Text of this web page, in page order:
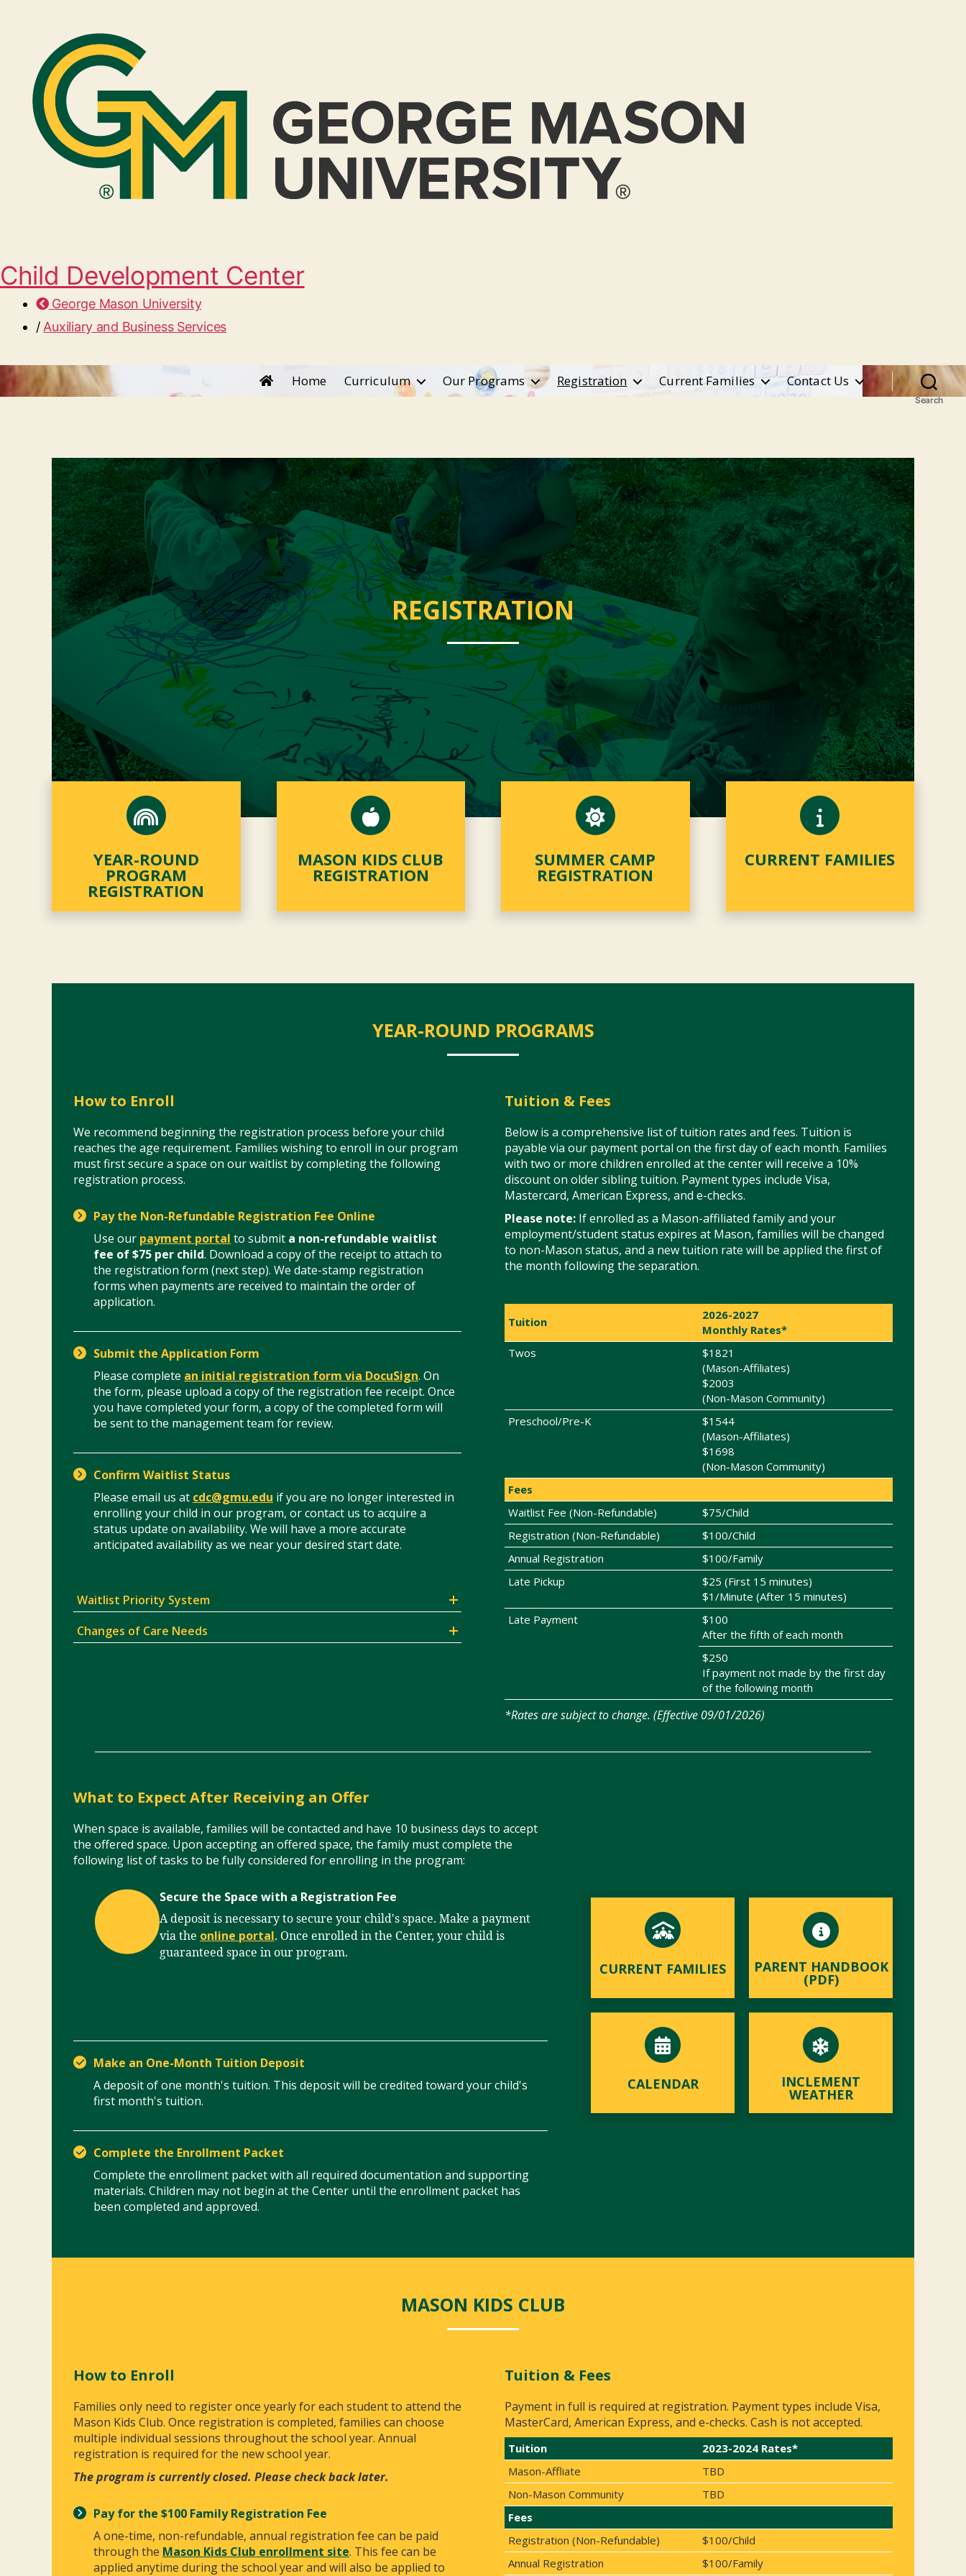
Child Development Center
George Mason University
/ Auxiliary and Business Services
Home Curriculum Our Programs Registration Current Families Contact Us
Search
REGISTRATION
YEAR-ROUND
PROGRAM
REGISTRATION
MASON KIDS CLUB
REGISTRATION
SUMMER CAMP
REGISTRATION
CURRENT FAMILIES
YEAR-ROUND PROGRAMS
How to Enroll
We recommend beginning the registration process before your child
reaches the age requirement. Families wishing to enroll in our program
must first secure a space on our waitlist by completing the following
registration process.
Pay the Non-Refundable Registration Fee Online
Use our payment portal to submit a non-refundable waitlist
fee of $75 per child. Download a copy of the receipt to attach to
the registration form (next step). We date-stamp registration
forms when payments are received to maintain the order of
application.
Submit the Application Form
Please complete an initial registration form via DocuSign. On
the form, please upload a copy of the registration fee receipt. Once
you have completed your form, a copy of the completed form will
be sent to the management team for review.
Confirm Waitlist Status
Please email us at cdc@gmu.edu if you are no longer interested in
enrolling your child in our program, or contact us to acquire a
status update on availability. We will have a more accurate
anticipated availability as we near your desired start date.
Waitlist Priority System
Changes of Care Needs
Tuition & Fees
Below is a comprehensive list of tuition rates and fees. Tuition is
payable via our payment portal on the first day of each month. Families
with two or more children enrolled at the center will receive a 10%
discount on older sibling tuition. Payment types include Visa,
Mastercard, American Express, and e-checks.
Please note: If enrolled as a Mason-affiliated family and your
employment/student status expires at Mason, families will be changed
to non-Mason status, and a new tuition rate will be applied the first of
the month following the separation.
Tuition
2026-2027
Monthly Rates*
Twos
$1821
(Mason-Affiliates)
$2003
(Non-Mason Community)
Preschool/Pre-K
$1544
(Mason-Affiliates)
$1698
(Non-Mason Community)
Fees
Waitlist Fee (Non-Refundable)
$75/Child
Registration (Non-Refundable)
$100/Child
Annual Registration
$100/Family
Late Pickup
$25 (First 15 minutes)
$1/Minute (After 15 minutes)
Late Payment
$100
After the fifth of each month
$250
If payment not made by the first day
of the following month
*Rates are subject to change. (Effective 09/01/2026)
What to Expect After Receiving an Offer
When space is available, families will be contacted and have 10 business days to accept
the offered space. Upon accepting an offered space, the family must complete the
following list of tasks to be fully considered for enrolling in the program:
Secure the Space with a Registration Fee
A deposit is necessary to secure your child's space. Make a payment
via the online portal. Once enrolled in the Center, your child is
guaranteed space in our program.
Make an One-Month Tuition Deposit
A deposit of one month's tuition. This deposit will be credited toward your child's
first month's tuition.
Complete the Enrollment Packet
Complete the enrollment packet with all required documentation and supporting
materials. Children may not begin at the Center until the enrollment packet has
been completed and approved.
CURRENT FAMILIES PARENT HANDBOOK
(PDF)
CALENDAR INCLEMENT
WEATHER
MASON KIDS CLUB
How to Enroll
Families only need to register once yearly for each student to attend the
Mason Kids Club. Once registration is completed, families can choose
multiple individual sessions throughout the school year. Annual
registration is required for the new school year.
The program is currently closed. Please check back later.
Pay for the $100 Family Registration Fee
A one-time, non-refundable, annual registration fee can be paid
through the Mason Kids Club enrollment site. This fee can be
applied anytime during the school year and will also be applied to
Tuition & Fees
Payment in full is required at registration. Payment types include Visa,
MasterCard, American Express, and e-checks. Cash is not accepted.
Tuition
2023-2024 Rates*
Mason-Affliate
TBD
Non-Mason Community
TBD
Fees
Registration (Non-Refundable)
$100/Child
Annual Registration
$100/Family